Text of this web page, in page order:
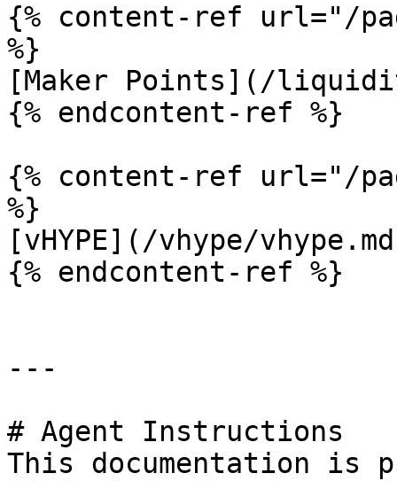
{% content-ref url="/
%}
[Maker Points](/
{% endcontent-ref %}
{% content-ref url="/
%}
[vHYPE](/vhype/
{% endcontent-ref %}
---
# Agent Instructions
This documentation is